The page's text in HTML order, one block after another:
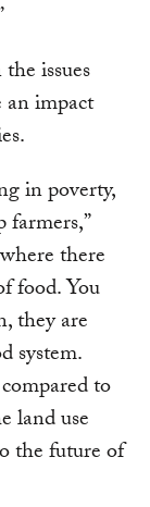
issues
an impact
in poverty,
farmers,”
there
food. You
they are
system.
to
land use
the future of